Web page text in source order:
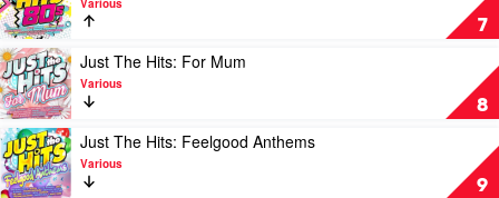
by
Various
7
Just
The
Hits:
80s
by
Various
Various
8
Play
video
Just
The
Hits:
For
Mum
Just The Hits: For Mum
Various
9
Play
video
Just
Just The Hits: Feelgood Anthems
Various